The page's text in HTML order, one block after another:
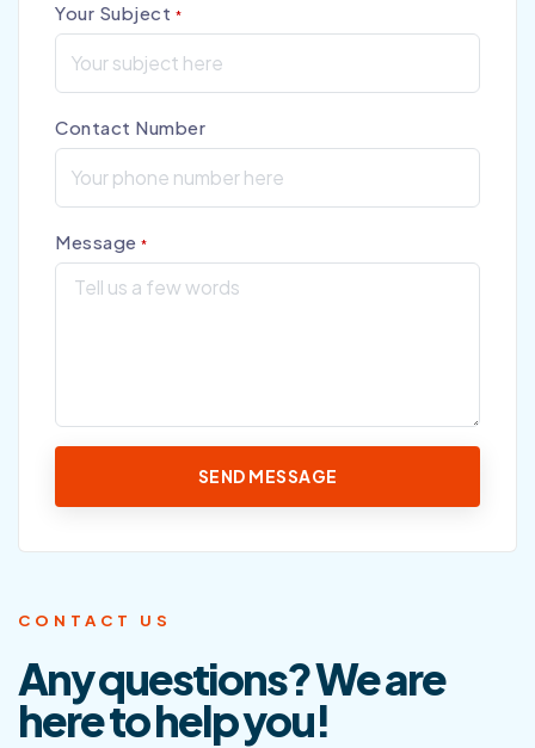
Your Subject *
Contact Number
Message*
CONTACT US
Any questions? We are
here to help you!